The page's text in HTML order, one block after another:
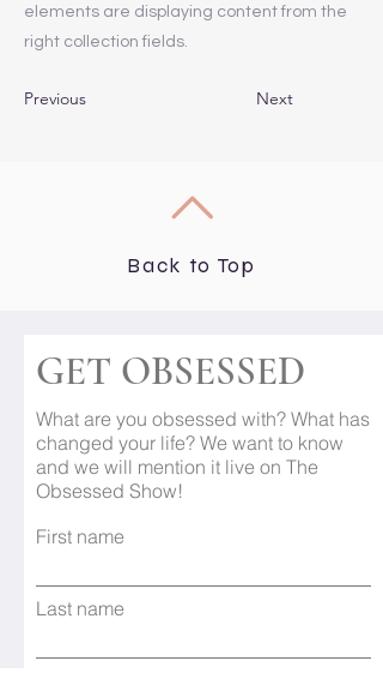
elements are displaying content from the
right collection fields.
Previous Next
Back to Top
GET OBSESSED
What are you obsessed with? What has
changed your life? We want to know
and we will mention it live on The
Obsessed Show!
First name
Last name